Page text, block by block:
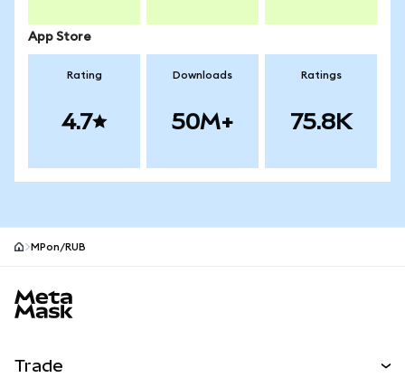
App Store
Rating
4.7
Downloads
50M+
Ratings
75.8K
MPon/RUB
Trade